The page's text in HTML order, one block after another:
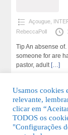
Açougue,
RebeccaPoll
Tip An absense
someone for are
pastor, adult […]
© 2026 Guia
Usamos cookies
relevante,
clicar em
TODOS os
"Configurações